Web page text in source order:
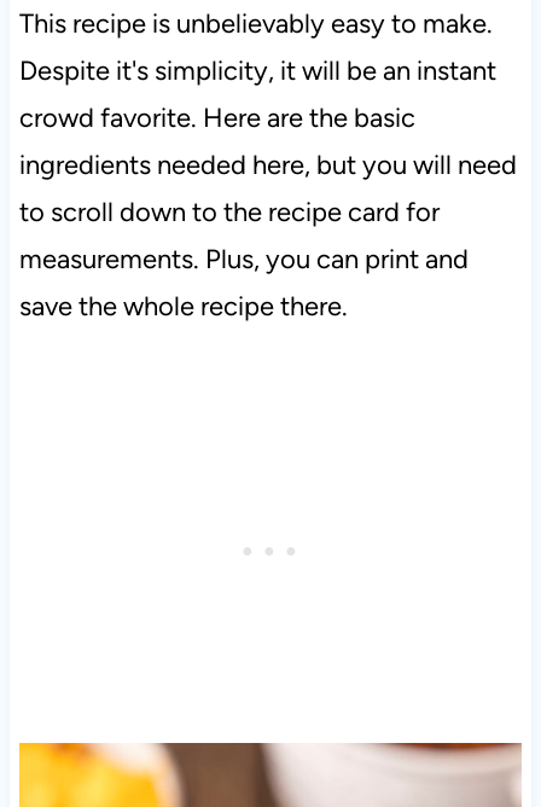
This recipe is unbelievably easy to make.
Despite it's simplicity, it will be an instant
crowd favorite. Here are the basic
ingredients needed here, but you will need
to scroll down to the recipe card for
measurements. Plus, you can print and
save the whole recipe there.